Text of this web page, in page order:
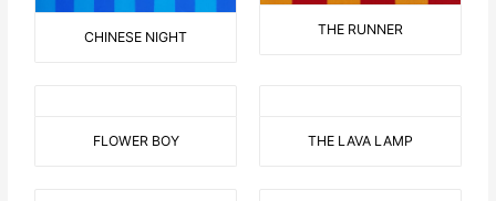
CHINESE NIGHT THE RUNNER
FLOWER BOY THE LAVA LAMP